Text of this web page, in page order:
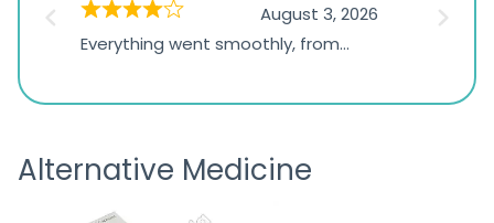
1,234
ratings
August 3, 2026
Everything went smoothly, from
the payment, and I appreciated
was
Alternative Medicine